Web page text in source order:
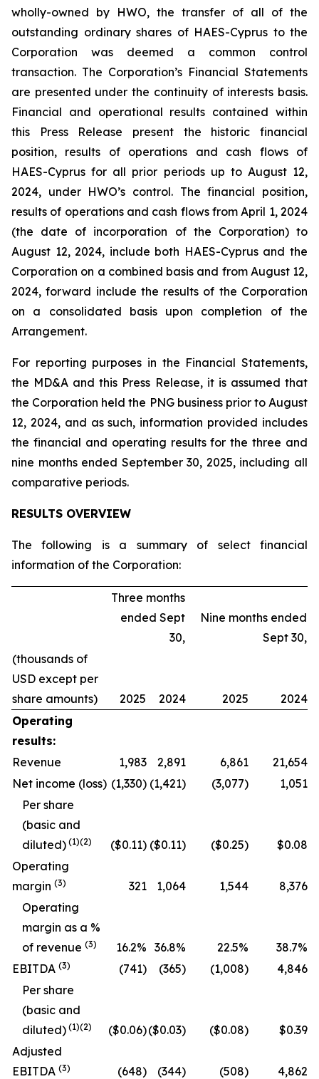
wholly-owned by HWO, the transfer of all of the
outstanding ordinary shares of HAES-Cyprus to the
Corporation was deemed a common control
transaction. The Corporation’s Financial Statements
are presented under the continuity of interests basis.
Financial and operational results contained within
this Press Release present the historic financial
position, results of operations and cash flows of
HAES-Cyprus for all prior periods up to August 12,
2024, under HWO’s control. The financial position,
results of operations and cash flows from April 1, 2024
(the date of incorporation of the Corporation) to
August 12, 2024, include both HAES-Cyprus and the
Corporation on a combined basis and from August 12,
2024, forward include the results of the Corporation
on a consolidated basis upon completion of the
Arrangement.
For reporting purposes in the Financial Statements,
the MD&A and this Press Release, it is assumed that
the Corporation held the PNG business prior to August
12, 2024, and as such, information provided includes
the financial and operating results for the three and
nine months ended September 30, 2025, including all
comparative periods.
RESULTS OVERVIEW
The following is a summary of select financial
information of the Corporation:
Three months
ended Sept
30,
Nine months ended
Sept 30,
(thousands of
USD except per
share amounts)
2025 2024 2025
2024
Operating
results:
Revenue
1,983 2,891 6,861
21,654
Net income (loss) (1,330) (1,421) (3,077)
1,051
Per share
(basic and
diluted) (1)(2) ($0.11) ($0.11) ($0.25)
$0.08
Operating
margin (3) 321 1,064 1,544
8,376
Operating
margin as a %
of revenue (3) 16.2% 36.8% 22.5% 38.7%
EBITDA (3) (741) (365) (1,008)
4,846
Per share
(basic and
diluted) (1)(2) ($0.06)($0.03) ($0.08)
$0.39
Adjusted
EBITDA (3) (648) (344) (508)
4,862